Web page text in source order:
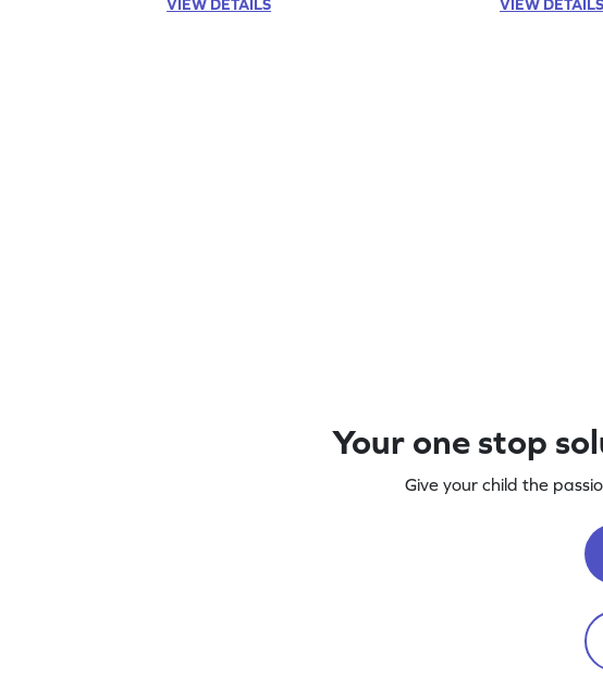
VIEW DETAILS
VIEW DETAILS
Your one stop
Give your child the